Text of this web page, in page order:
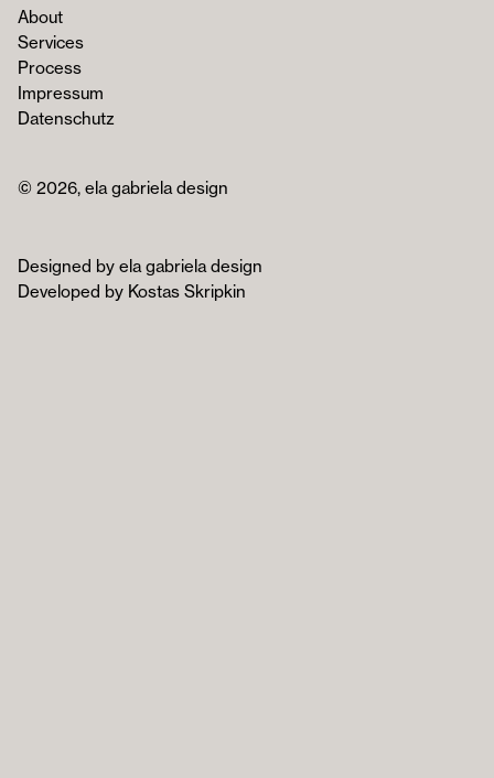
Designed by ela gabriela design
Developed by Kostas Skripkin
About
Services
Process
Impressum
Datenschutz
© 2026, ela gabriela design